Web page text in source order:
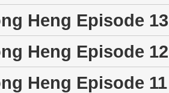
Heng Episode
Heng Episode
Heng Episode